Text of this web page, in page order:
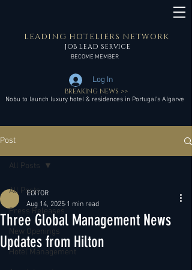
LEADING HOTELIERS NETWORK
JOB LEAD SERVICE
BECOME MEMBER
Log In
Nobu to launch luxury hotel & residences in Portugal’s Algarve
BREAKING NEWS >>
Post
All Posts
Press Releases
New Openings
Hotel Management
All Posts
Three Global Management News
Updates from Hilton
EDITOR
Aug 14, 2025 1 min read